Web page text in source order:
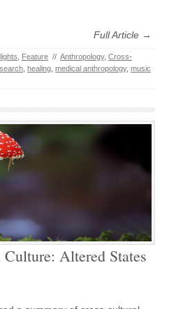
Full Article →
Feature // Anthropology, Cross-
healing medical anthropology, music
Altered States